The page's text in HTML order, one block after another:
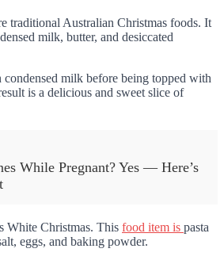
traditional Australian Christmas foods. It
milk, butter, and desiccated
condensed milk before being topped with
is a delicious and sweet slice of
While Pregnant? Yes — Here’s
White Christmas. This food item is pasta
eggs, and baking powder.